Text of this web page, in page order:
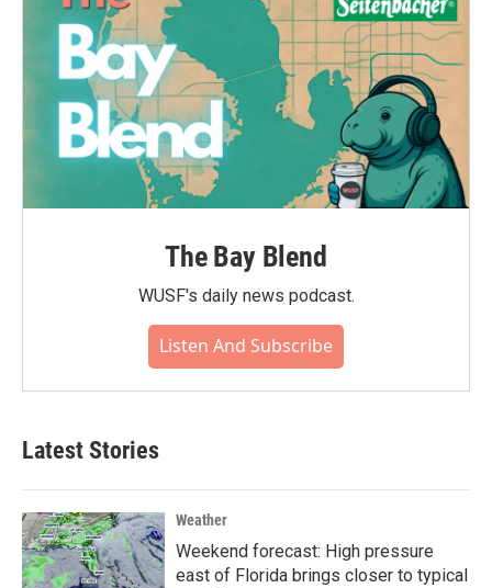
The Bay Blend
WUSF's daily news podcast.
Listen And Subscribe
Latest Stories
Weather
Weekend forecast: High pressure
east of Florida brings closer to typical